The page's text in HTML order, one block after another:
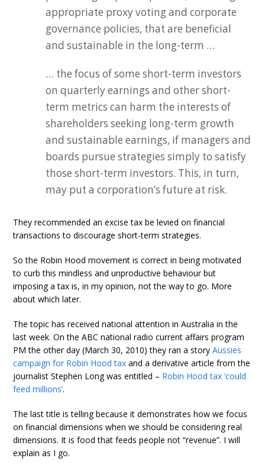
appropriate proxy voting and corporate
governance policies, that are beneficial
and sustainable in the long-term …
… the focus of some short-term investors
on quarterly earnings and other short-
term metrics can harm the interests of
shareholders seeking long-term growth
and sustainable earnings, if managers and
boards pursue strategies simply to satisfy
those short-term investors. This, in turn,
may put a corporation’s future at risk.
They recommended an excise tax be levied on financial
transactions to discourage short-term strategies.
So the Robin Hood movement is correct in being motivated
to curb this mindless and unproductive behaviour but
imposing a tax is, in my opinion, not the way to go. More
about which later.
The topic has received national attention in Australia in the
last week. On the ABC national radio current affairs program
PM the other day (March 30, 2010) they ran a storyAussies
campaign for Robin Hood tax and a derivative article from the
journalist Stephen Long was entitled – Robin Hood tax ‘could
feed millions’.
The last title is telling because it demonstrates how we focus
on financial dimensions when we should be considering real
dimensions. It is food that feeds people not “revenue”. I will
explain as I go.